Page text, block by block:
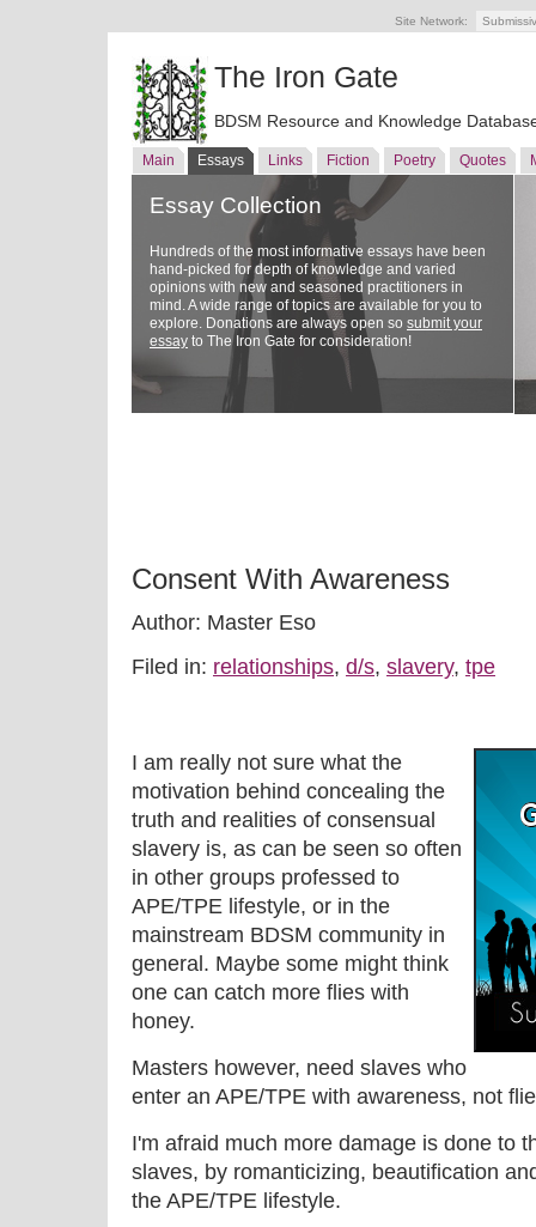
Site Network:
The Iron Gate
BDSM Resource and Knowledge
Main Essays Links Fiction Poetry Quotes
Essay Collection
Hundreds of the most informative essays have been
hand-picked for depth of knowledge and varied
opinions with new and seasoned practitioners in
mind. A wide range of topics are available for you to
explore. Donations are always open so submit your
essay to The Iron Gate for consideration!
Consent With Awareness
Author: Master Eso
Filed in: relationships, d/s, slavery, tpe
I am really not sure what the
motivation behind concealing the
truth and realities of consensual
slavery is, as can be seen so often
in other groups professed to
APE/TPE lifestyle, or in the
mainstream BDSM community in
general. Maybe some might think
one can catch more flies with
honey.
Masters however, need slaves who
enter an APE/TPE with awareness, not
I'm afraid much more damage is done to
slaves, by romanticizing, beautification
the APE/TPE lifestyle.